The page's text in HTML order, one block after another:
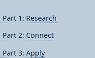
1: Research
Part 2: Connect
Part 3: Apply